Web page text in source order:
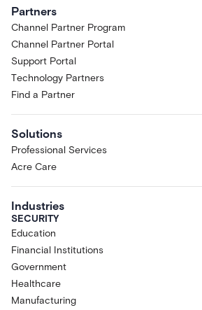
access the Research Preview
are located in, ordinarily
or organized under the laws
country subject to
sanctions, or if you are a
Terms, Acre grants Customer a
Pre-Release; Capabilities
gather real-world feedback.
Partners
Channel Partner Program
Channel Partner Portal
Support Portal
Technology Partners
Find a Partner
Solutions
Professional Services
Acre Care
Industries
SECURITY
Education
Financial Institutions
Government
Healthcare
Manufacturing